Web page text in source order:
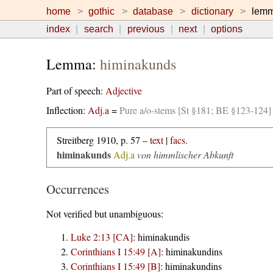
home gothic database dictionary
index
search previous next options
Lemma: himinakunds
Part of speech: Adjective
Inflection: Adj.a =Pure a/o-stems [St §181; BE §123-124]
Streitberg 1910, p. 57 –text|facs.
himinakunds Adj.a von himmlischer Abkunft
Occurrences
Not verified but unambiguous:
Luke 2:13 [CA]: himinakundis
Corinthians I 15:49 [A]: himinakundins
Corinthians I 15:49 [B]: himinakundins